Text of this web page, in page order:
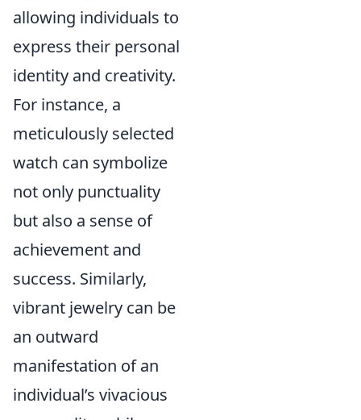
allowing individuals to
express their personal
identity and creativity.
For instance, a
meticulously selected
watch can symbolize
not only punctuality
but also a sense of
achievement and
success. Similarly,
vibrant jewelry can be
an outward
manifestation of an
individual’s vivacious